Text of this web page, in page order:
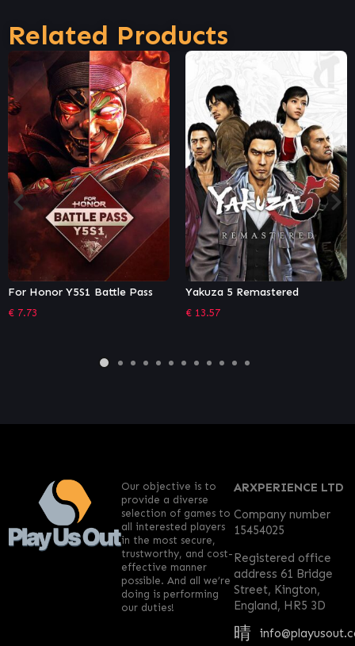
Related Products
Pass Yakuza 5 Remastered
Stubbs the Zombie in
ARXPERIENCE LTD
Company number
15454025
Registered office
address 61 Bridge
Street, Kington,
England, HR5 3D
Our objective is to
provide a diverse
selection of games to
all interested players
in the most secure,
trustworthy, and cost-
effective manner
possible. And all we’re
doing is performing
our duties!